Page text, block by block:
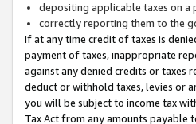
depositing applicable taxes on a
correctly reporting them to the
If at any time credit of taxes is
payment of taxes, inappropriate
against any denied credits or taxes
deduct or withhold taxes, levies or
you will be subject to income tax
Tax Act from any amounts payable